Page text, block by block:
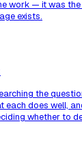
work — it was
exists.
the
does well,
whether to